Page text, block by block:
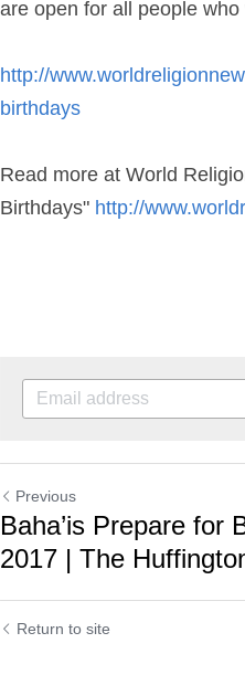
http://
http://
Previous
Return to site